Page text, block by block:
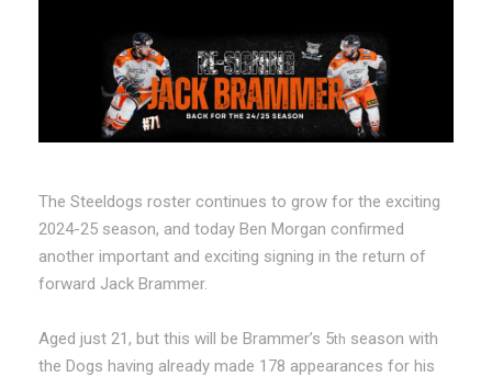
The Steeldogs roster continues to grow for the exciting
2024-25 season, and today Ben Morgan confirmed
another important and exciting signing in the return of
forward Jack Brammer.
Aged just 21, but this will be Brammer’s 5th season with
the Dogs having already made 178 appearances for his